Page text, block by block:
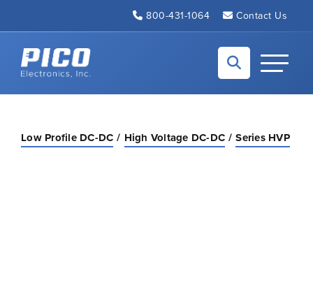
800-431-1064 Contact Us
Back to home
Toggle
Low Profile DC-DC High Voltage DC-DC Series HVP